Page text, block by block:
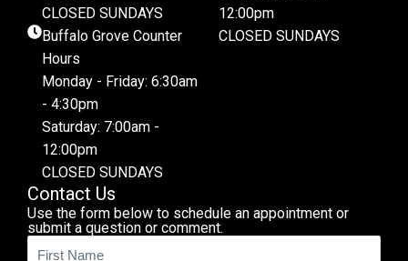
CLOSED SUNDAYS
Buffalo Grove Counter
Hours
Monday - Friday: 6:30am
- 4:30pm
Saturday: 7:00am -
12:00pm
CLOSED SUNDAYS
12:00pm
CLOSED SUNDAYS
Contact Us
Use the form below to schedule an appointment or
submit a question or comment.
Name(Required)